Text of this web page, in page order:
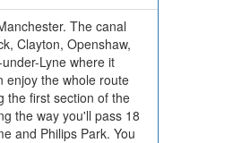
The canal
Clayton, Openshaw,
Lyne where it
enjoy the whole route
the first section of the
the way you'll pass 18
and Philips Park. You